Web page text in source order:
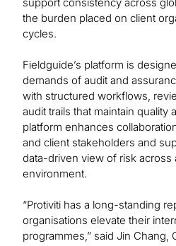
the burden placed on client
cycles.
Fieldguide’s platform is
demands of audit and
with structured workflows,
audit trails that maintain quality
platform enhances
and client stakeholders and
data-driven view of risk across
environment.
“Protiviti has a long-standing
organisations elevate their
programmes,” said Jin Chang,